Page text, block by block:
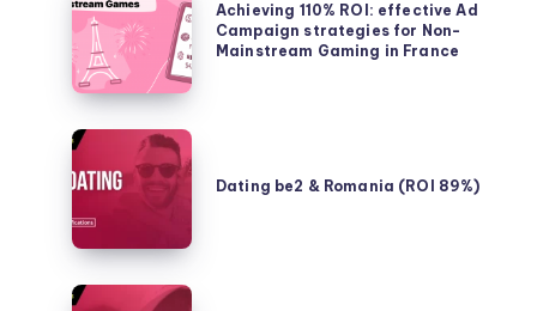
110%
ROI:
effective
Ad
Campaign
strategies
for
Non-
Mainstream
Gaming
Achieving 110% ROI: effective Ad
Campaign strategies for Non-
Mainstream Gaming in France
Dating
be2
Romania
(ROI
89%)
Dating be2 & Romania (ROI 89%)
Mainstream